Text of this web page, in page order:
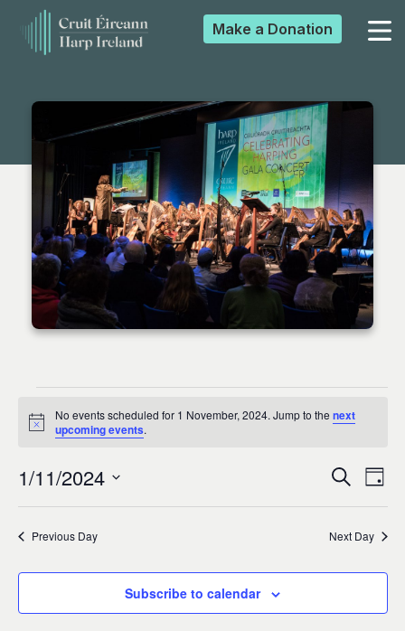
▼
Make a Donation
Events
1
November,
Notice
No events scheduled for 1 November, 2024. Jump to thenext
upcoming events.
and
Views
Search
Day
1/11/2024
Previous Day Next Day
Subscribe to calendar